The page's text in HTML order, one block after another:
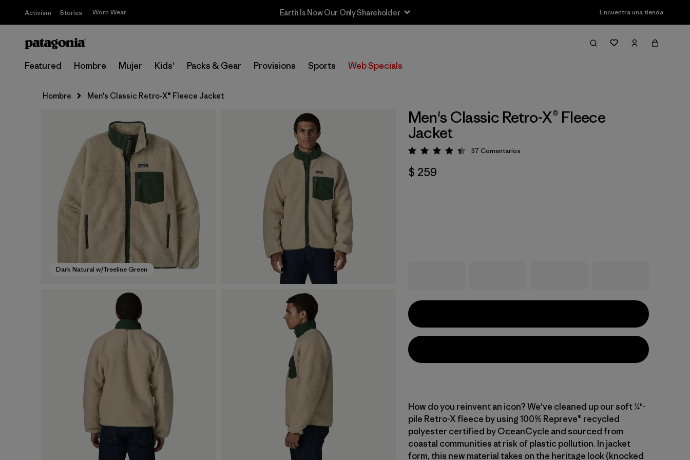
Activism Stories Worn Wear Earth Is Now Our Only Shareholder Encuentra una tienda
Featured Hombre Mujer Kids' Packs & Gear Provisions Sports Web Specials
Hombre Men's Classic Retro-X® Fleece Jacket
Dark Natural w/Treeline Green
Men's Classic Retro-X® Fleece
Jacket
Valoración: 4.4 / 5
37 Comentarios
$ 259
How do you reinvent an icon? We've cleaned up our soft ¼"-
pile Retro-X fleece by using 100% Repreve® recycled
polyester certified by OceanCycle and sourced from
coastal communities at risk of plastic pollution. In jacket
form, this new material takes on the heritage look (knocked